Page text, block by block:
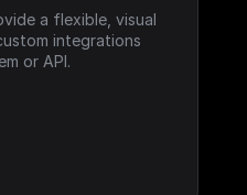
a flexible, visual
integrations
or API.